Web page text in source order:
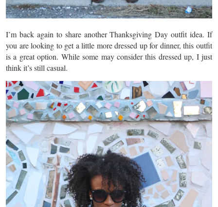
I’m back again to share another Thanksgiving Day outfit idea. If
you are looking to get a little more dressed up for dinner, this outfit
is a great option. While some may consider this dressed up, I just
think it’s still casual.